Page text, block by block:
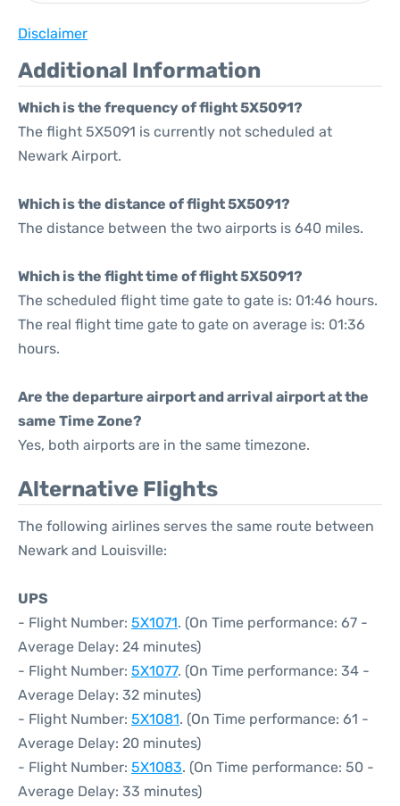
Disclaimer
Additional Information
Which is the frequency of flight 5X5091?
The flight 5X5091 is currently not scheduled at
Newark Airport.
Which is the distance of flight 5X5091?
The distance between the two airports is 640 miles.
Which is the flight time of flight 5X5091?
The scheduled flight time gate to gate is: 01:46 hours.
The real flight time gate to gate on average is: 01:36
hours.
Are the departure airport and arrival airport at the
same Time Zone?
Yes, both airports are in the same timezone.
Alternative Flights
The following airlines serves the same route between
Newark and Louisville:
UPS
- Flight Number: 5X1071. (On Time performance: 67 -
Average Delay: 24 minutes)
- Flight Number: 5X1077. (On Time performance: 34 -
Average Delay: 32 minutes)
- Flight Number: 5X1081. (On Time performance: 61 -
Average Delay: 20 minutes)
- Flight Number: 5X1083. (On Time performance: 50 -
Average Delay: 33 minutes)